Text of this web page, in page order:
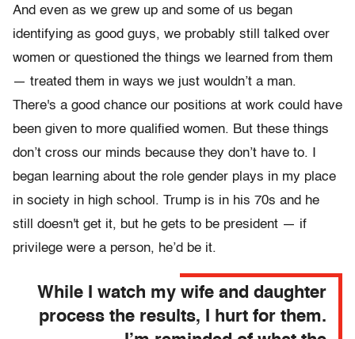
And even as we grew up and some of us began
identifying as good guys, we probably still talked over
women or questioned the things we learned from them
— treated them in ways we just wouldn’t a man.
There's a good chance our positions at work could have
been given to more qualified women. But these things
don’t cross our minds because they don’t have to. I
began learning about the role gender plays in my place
in society in high school. Trump is in his 70s and he
still doesn't get it, but he gets to be president — if
privilege were a person, he’d be it.
While I watch my wife and daughter
process the results, I hurt for them.